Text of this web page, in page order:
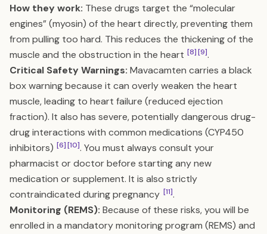
How they work: These drugs target the “molecular
engines” (myosin) of the heart directly, preventing them
from pulling too hard. This reduces the thickening of the
muscle and the obstruction in the heart [8][9].
Critical Safety Warnings: Mavacamten carries a black
box warning because it can overly weaken the heart
muscle, leading to heart failure (reduced ejection
fraction). It also has severe, potentially dangerous drug-
drug interactions with common medications (CYP450
inhibitors) [6][10]. You must always consult your
pharmacist or doctor before starting any new
medication or supplement. It is also strictly
contraindicated during pregnancy [11].
Monitoring (REMS): Because of these risks, you will be
enrolled in a mandatory monitoring program (REMS) and